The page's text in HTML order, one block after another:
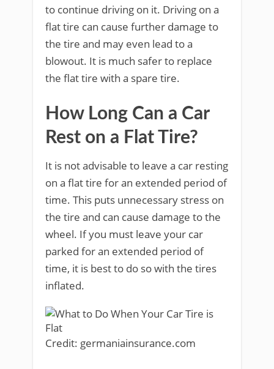
to continue driving on it. Driving on a
flat tire can cause further damage to
the tire and may even lead to a
blowout. It is much safer to replace
the flat tire with a spare tire.
How Long Can a Car
Rest on a Flat Tire?
It is not advisable to leave a car resting
on a flat tire for an extended period of
time. This puts unnecessary stress on
the tire and can cause damage to the
wheel. If you must leave your car
parked for an extended period of
time, it is best to do so with the tires
inflated.
Credit: germaniainsurance.com